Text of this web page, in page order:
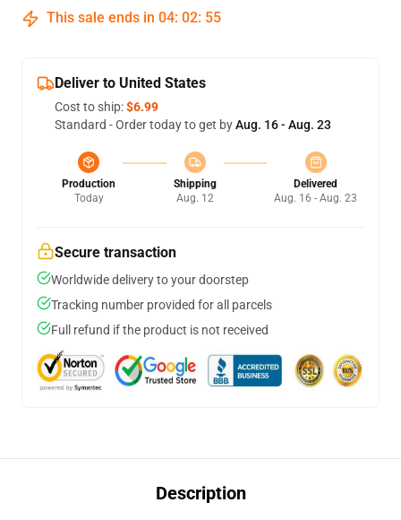
This sale ends in 04: 02: 54
Deliver to United States
Cost to ship:$6.99
Standard - Order today to get byAug. 16 - Aug. 23
Production
Today
Shipping
Aug. 12
Delivered
Aug. 16 - Aug. 23
Secure transaction
Worldwide delivery to your doorstep
Tracking number provided for all parcels
Full refund if the product is not received
Description